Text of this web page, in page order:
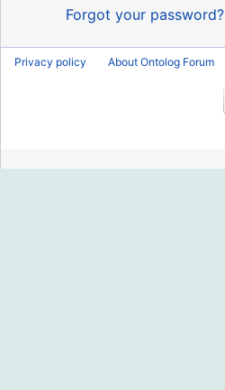
Forgot your password?
Privacy policy About Ontolog Forum